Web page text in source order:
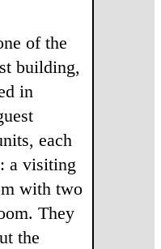
of the
building,
in
each
a visiting
with two
They
the